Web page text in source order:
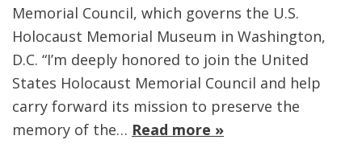
Memorial Council, which governs the U.S.
Holocaust Memorial Museum in Washington,
D.C. “I’m deeply honored to join the United
States Holocaust Memorial Council and help
carry forward its mission to preserve the
memory of the… Read more »